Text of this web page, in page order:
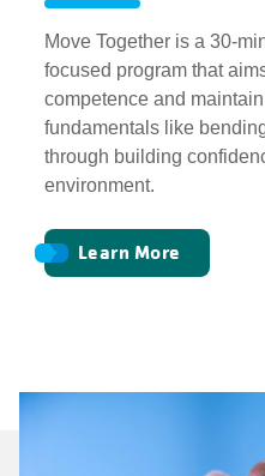
Move Together is a 30-
focused program that
competence and
fundamentals like
through building
environment.
Learn More